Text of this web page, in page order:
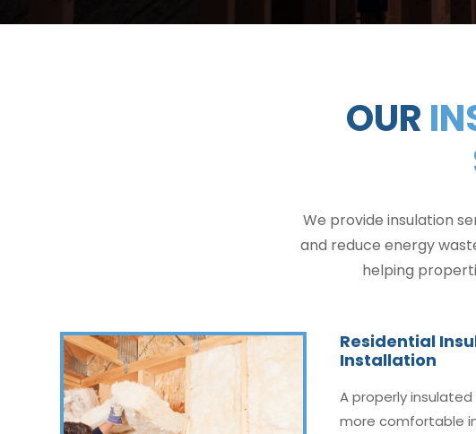
OUR
We provide insulation
and reduce energy
helping
Residential
Installation
A properly
more comfortable